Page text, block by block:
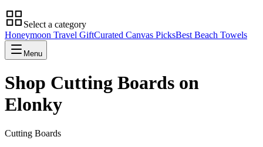
Select a category
Honeymoon Travel GiftCurated Canvas PicksBest Beach Towels
Menu
Shop Cutting Boards on
Elonky
Cutting Boards